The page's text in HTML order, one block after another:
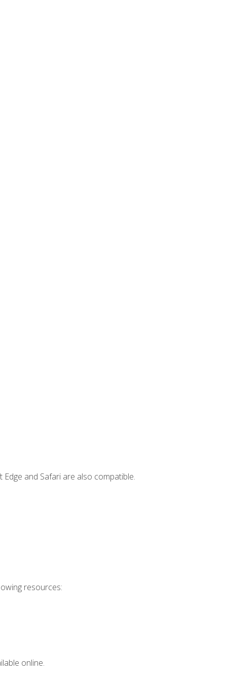
and Safari are also compatible.
resources:
online.